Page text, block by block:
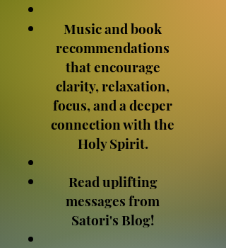
Music and book
recommendations
that encourage
clarity, relaxation,
focus, and a deeper
connection with the
Holy Spirit.
Read uplifting
messages from
Satori's Blog!